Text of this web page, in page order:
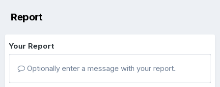
Report
Your Report
Optionally enter a message with your report.